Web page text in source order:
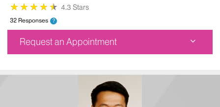
★
★★
★★
★★
★★
★ 4.3 Stars
32 Responses ?
Request an Appointment